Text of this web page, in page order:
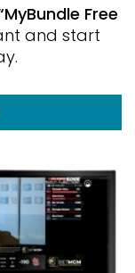
Free
and start